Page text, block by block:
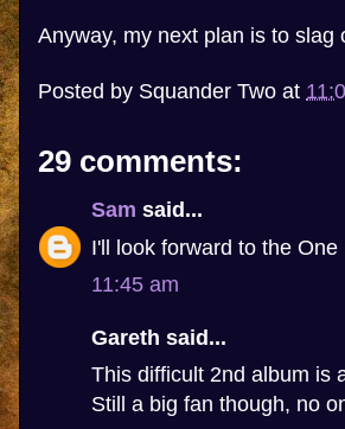
Anyway, my next plan is to
Posted by Squander Two at
29 comments:
Sam said...
I'll look forward to the
11:45 am
Gareth said...
This difficult 2nd album is
Still a big fan though, no